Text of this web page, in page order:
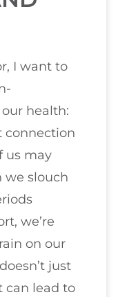
I want to
health:
connection
us may
we slouch
we’re
on our
just
can lead to